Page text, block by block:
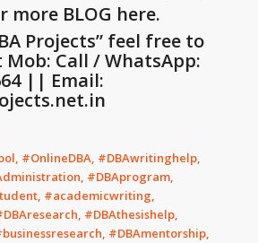
more BLOG here.
Projects” feel free to
Call / WhatsApp:
|| Email:
#OnlineDBA, #DBAwritinghelp,
#DBAprogram,
#academicwriting,
#DBAthesishelp,
#DBAmentorship,